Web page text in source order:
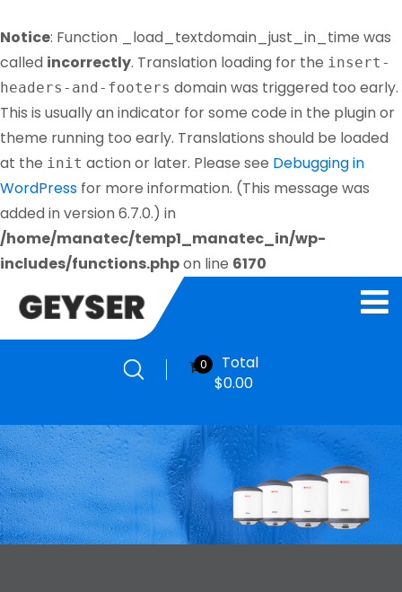
Notice: Function _load_textdomain_just_in_time was
called incorrectly. Translation loading for the insert-
headers-and-footers domain was triggered too early.
This is usually an indicator for some code in the plugin or
theme running too early. Translations should be loaded
at the init action or later. Please see Debugging in
WordPress for more information. (This message was
added in version 6.7.0.) in
/home/manatec/temp1_manatec_in/wp-
includes/functions.phpon line 6170
0
Total
$0.00